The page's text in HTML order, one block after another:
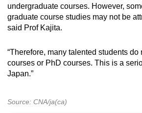
undergraduate courses. However,
graduate course studies may not be
said Prof Kajita.
“Therefore, many talented students do
courses or PhD courses. This is a
Japan.”
Source: CNA/ja(ca)